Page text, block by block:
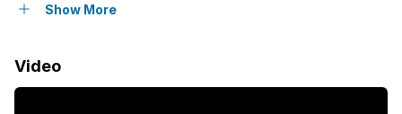
Pet friendly
Show More
Video